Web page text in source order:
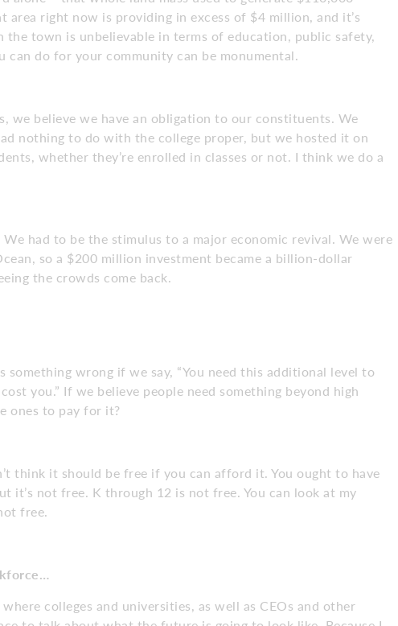
area right now is providing in excess of $4 million, and it’s
the town is unbelievable in terms of education, public safety,
can do for your community can be monumental.
we believe we have an obligation to our constituents. We
nothing to do with the college proper, but we hosted it on
whether they’re enrolled in classes or not. I think we do a
had to be the stimulus to a major economic revival. We were
so a $200 million investment became a billion-dollar
the crowds come back.
something wrong if we say, “You need this additional level to
you.” If we believe people need something beyond high
ones to pay for it?
think it should be free if you can afford it. You ought to have
it’s not free. K through 12 is not free. You can look at my
free.
colleges and universities, as well as CEOs and other